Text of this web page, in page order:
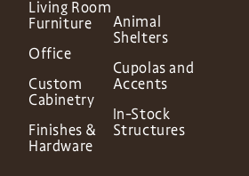
Living Room
Furniture
Office
Custom
Cabinetry
Finishes &
Hardware
Animal
Shelters
Cupolas and
Accents
In-Stock
Structures